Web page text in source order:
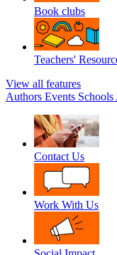
Book clubs
Teachers'
View all features
Authors Events Schools
Contact Us
Work With Us